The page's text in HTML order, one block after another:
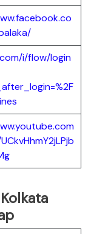
i/flow/login